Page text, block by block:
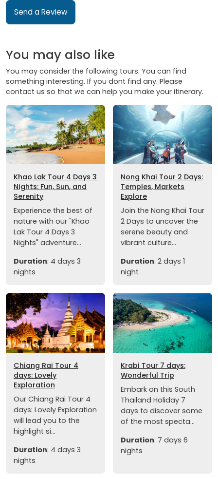
Send a Review
You may also like
You may consider the following tours. You can find
something interesting. If you dont find any. Please
contact us so that we can help you make your itinerary.
Khao Lak Tour 4 Days 3
Nights: Fun, Sun, and
Serenity
Experience the best of
nature with our "Khao
Lak Tour 4 Days 3
Nights" adventure...
Duration: 4 days 3
nights
Nong Khai Tour 2 Days:
Temples, Markets
Explore
Join the Nong Khai Tour
2 Days to uncover the
serene beauty and
vibrant culture...
Duration: 2 days 1
night
Chiang Rai Tour 4
days: Lovely
Exploration
Our Chiang Rai Tour 4
days: Lovely Exploration
will lead you to the
highlight si...
Duration: 4 days 3
nights
Krabi Tour 7 days:
Wonderful Trip
Embark on this South
Thailand Holiday 7
days to discover some
of the most specta...
Duration: 7 days 6
nights